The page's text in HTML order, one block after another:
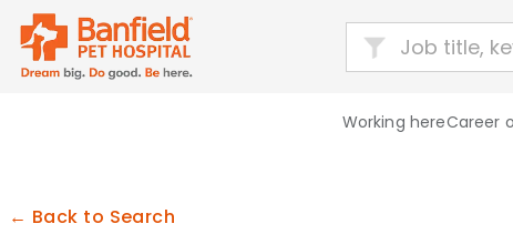
Working hereCareer
← Back to Search